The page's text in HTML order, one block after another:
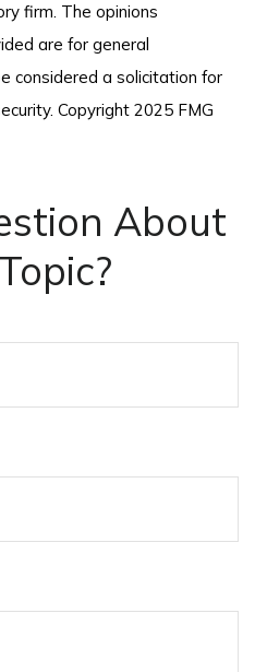
firm. The opinions
are for general
considered a solicitation for
Copyright 2025 FMG
About